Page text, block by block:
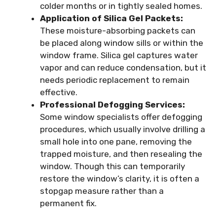
colder months or in tightly sealed homes.
Application of Silica Gel Packets:
These moisture-absorbing packets can
be placed along window sills or within the
window frame. Silica gel captures water
vapor and can reduce condensation, but it
needs periodic replacement to remain
effective.
Professional Defogging Services:
Some window specialists offer defogging
procedures, which usually involve drilling a
small hole into one pane, removing the
trapped moisture, and then resealing the
window. Though this can temporarily
restore the window’s clarity, it is often a
stopgap measure rather than a
permanent fix.